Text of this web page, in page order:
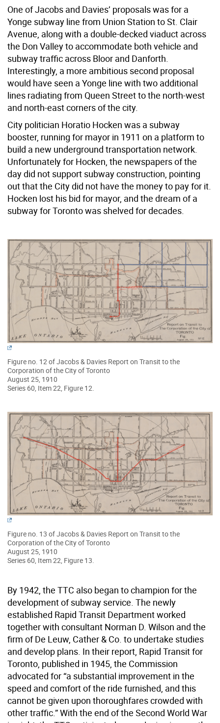
One of Jacobs and Davies’ proposals was for a
Yonge subway line from Union Station to St. Clair
Avenue, along with a double-decked viaduct across
the Don Valley to accommodate both vehicle and
subway traffic across Bloor and Danforth.
Interestingly, a more ambitious second proposal
would have seen a Yonge line with two additional
lines radiating from Queen Street to the north-west
and north-east corners of the city.
City politician Horatio Hocken was a subway
booster, running for mayor in 1911 on a platform to
build a new underground transportation network.
Unfortunately for Hocken, the newspapers of the
day did not support subway construction, pointing
out that the City did not have the money to pay for it.
Hocken lost his bid for mayor, and the dream of a
subway for Toronto was shelved for decades.
Figure no. 12 of Jacobs & Davies Report on Transit to the
Corporation of the City of Toronto
August 25, 1910
Series 60, Item 22, Figure 12.
Figure no. 13 of Jacobs & Davies Report on Transit to the
Corporation of the City of Toronto
August 25, 1910
Series 60, Item 22, Figure 13.
By 1942, the TTC also began to champion for the
development of subway service. The newly
established Rapid Transit Department worked
together with consultant Norman D. Wilson and the
firm of De Leuw, Cather & Co. to undertake studies
and develop plans. In their report, Rapid Transit for
Toronto, published in 1945, the Commission
advocated for “a substantial improvement in the
speed and comfort of the ride furnished, and this
cannot be given upon thoroughfares crowded with
other traffic.” With the end of the Second World War